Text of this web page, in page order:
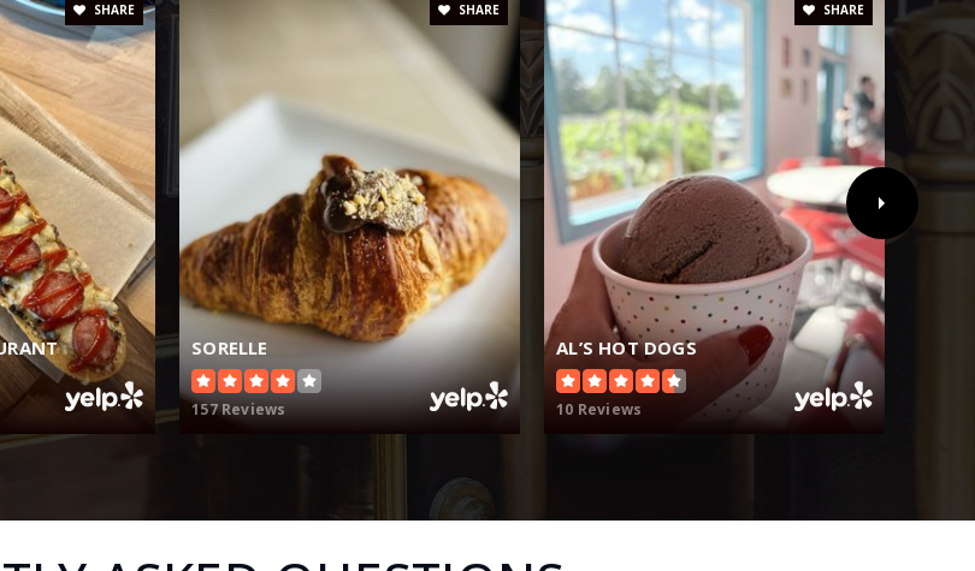
SHARE
SORELLE
157 Reviews
SHARE
AL’S HOT DOGS
10 Reviews
SHARE